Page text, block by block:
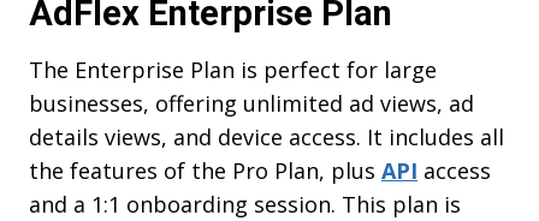
AdFlex Enterprise Plan
The Enterprise Plan is perfect for large
businesses, offering unlimited ad views, ad
details views, and device access. It includes all
the features of the Pro Plan, plus API access
and a 1:1 onboarding session. This plan is